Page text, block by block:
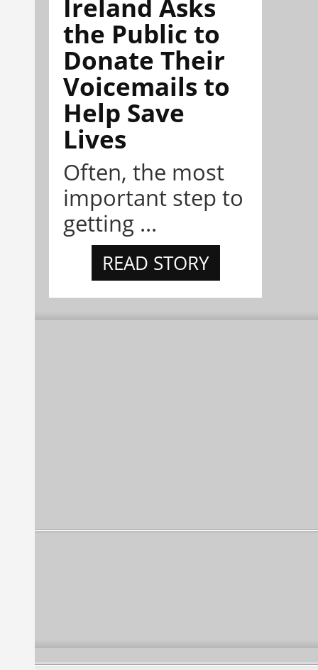
Ireland Asks
the Public to
Donate Their
Voicemails to
Help Save
Lives
Often, the most
important step to
getting ...
READ STORY